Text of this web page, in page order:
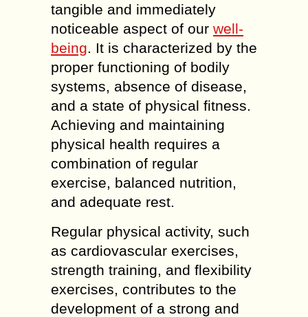
tangible and immediately
noticeable aspect of our well-
being. It is characterized by the
proper functioning of bodily
systems, absence of disease,
and a state of physical fitness.
Achieving and maintaining
physical health requires a
combination of regular
exercise, balanced nutrition,
and adequate rest.
Regular physical activity, such
as cardiovascular exercises,
strength training, and flexibility
exercises, contributes to the
development of a strong and